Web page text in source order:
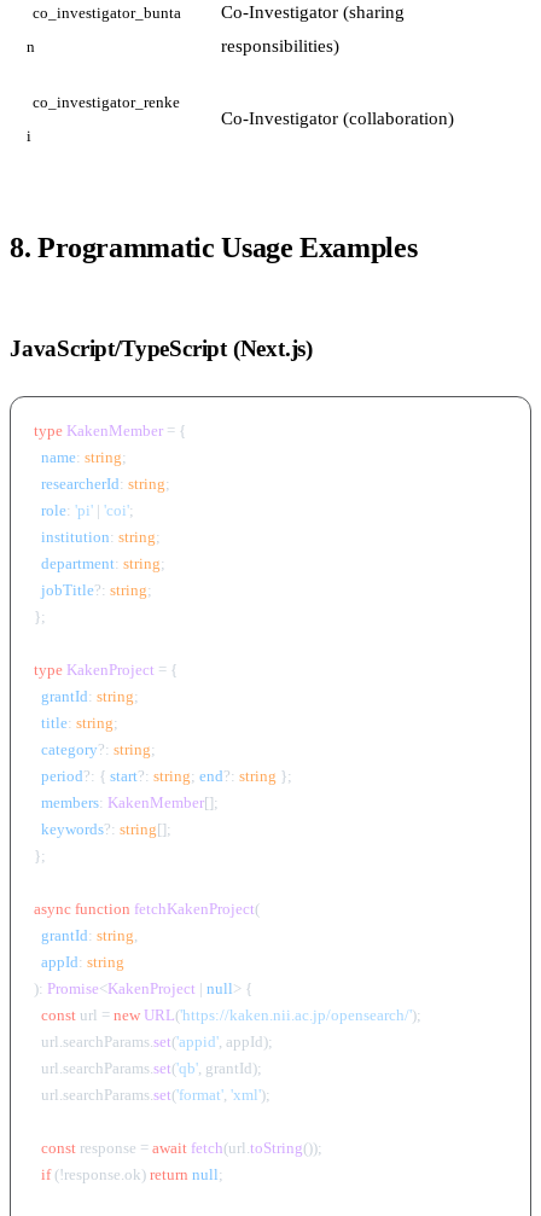
co_investigator_bunta
n
Co-Investigator (sharing
responsibilities)
co_investigator_renke
i
Co-Investigator (collaboration)
8. Programmatic Usage Examples
JavaScript/TypeScript (Next.js)
type KakenMember = {
name: string;
researcherId: string;
role: 'pi' | 'coi';
institution: string;
department: string;
jobTitle?: string;
};
type KakenProject = {
grantId: string;
title: string;
category?: string;
period?: { start?: string; end?: string };
members: KakenMember[];
keywords?: string[];
};
async function fetchKakenProject(
grantId: string
appId: string
): Promise<KakenProject | null> {
const url = new URL('https://kaken.nii.ac.jp/opensearch/');
  url.
searchParams. set('appid', appId);
  url.
searchParams. set('qb', grantId);
  url.
searchParams. set('format', 'xml');
const response = await fetch(url. toString());
if (!response. ok) return null;